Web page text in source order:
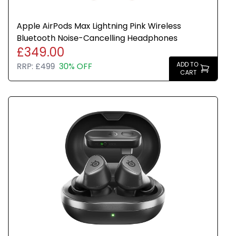
Apple AirPods Max Lightning Pink Wireless
Bluetooth Noise-Cancelling Headphones
£349.00
RRP: £499 30% OFF
ADD TO
CART